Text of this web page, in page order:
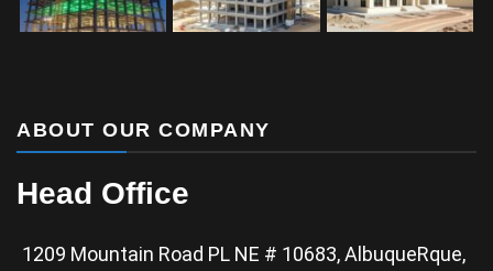
ABOUT OUR COMPANY
Head Office
1209 Mountain Road PL NE # 10683, AlbuqueRque,